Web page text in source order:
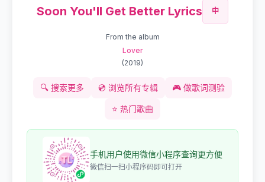
Soon You'll Get Better Lyrics 中
From the album
Lover
(2019)
🔍 搜索更多 💿 浏览所有专辑 🎮 做歌词测验
⭐ 热门歌曲
手机用户使用微信小程序查询更方便
微信扫一扫小程序码即可打开